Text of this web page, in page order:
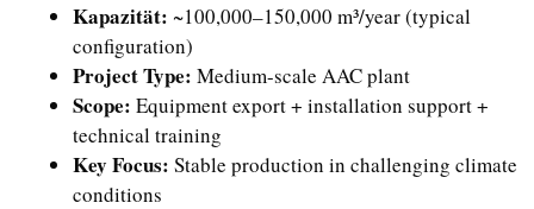
Kapazität: ~100,000–150,000 m³/year (typical
configuration)
Project Type: Medium-scale AAC plant
Scope: Equipment export + installation support +
technical training
Key Focus: Stable production in challenging climate
conditions